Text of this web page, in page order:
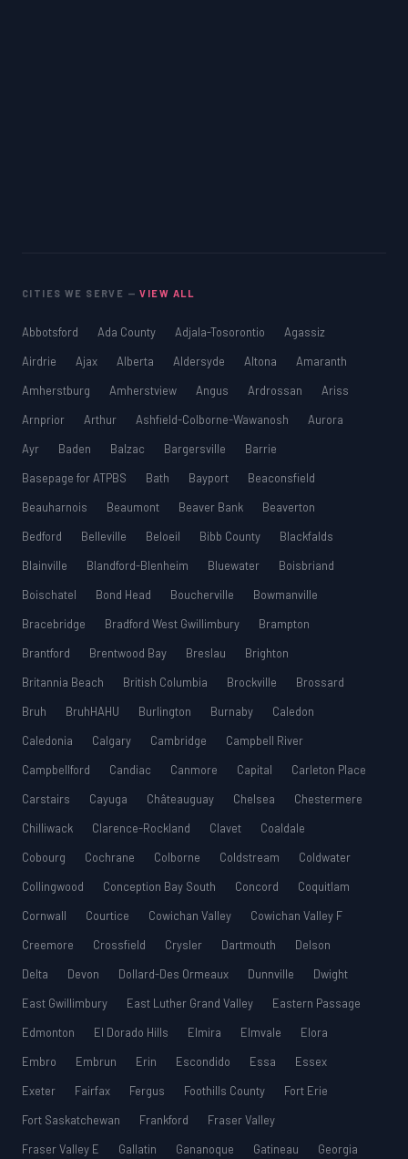
CITIES WE SERVE —VIEW ALL
Abbotsford Ada County Adjala-Tosorontio
Agassiz
Airdrie
Ajax Alberta Aldersyde Altona
Amaranth
Amherstburg
Amherstview Angus Ardrossan
Ariss
Arnprior
Arthur Ashfield-Colborne-Wawanosh
Aurora
Ayr
Baden Balzac Bargersville
Barrie
Basepage for ATPBS
Bath Bayport
Beaconsfield
Beauharnois
Beaumont Beaver Bank
Beaverton
Bedford
Belleville Beloeil Bibb County
Blackfalds
Blainville
Blandford-Blenheim Bluewater
Boisbriand
Boischatel
Bond Head Boucherville
Bowmanville
Bracebridge
Bradford West Gwillimbury
Brampton
Brantford
Brentwood Bay Breslau
Brighton
Britannia Beach
British Columbia Brockville
Brossard
Bruh
BruhHAHU Burlington Burnaby
Caledon
Caledonia
Calgary Cambridge
Campbell River
Campbellford
Candiac Canmore Capital
Carleton Place
Carstairs
Cayuga Châteauguay Chelsea
Chestermere
Chilliwack
Clarence-Rockland Clavet
Coaldale
Cobourg
Cochrane Colborne Coldstream
Coldwater
Collingwood
Conception Bay South Concord
Coquitlam
Cornwall
Courtice Cowichan Valley
Cowichan Valley F
Creemore
Crossfield Crysler Dartmouth
Delson
Delta
Devon Dollard-Des Ormeaux Dunnville
Dwight
East Gwillimbury
East Luther Grand Valley
Eastern Passage
Edmonton
El Dorado Hills Elmira Elmvale
Elora
Embro
Embrun Erin Escondido Essa
Essex
Exeter
Fairfax Fergus Foothills County
Fort Erie
Fort Saskatchewan
Frankford
Fraser Valley
Fraser Valley E
Gallatin Gananoque Gatineau
Georgia